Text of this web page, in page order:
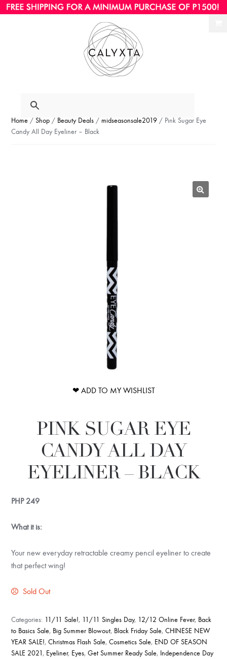
Home /Shop / Beauty Deals / midseasonsale2019 / Pink Sugar Eye
Candy All Day Eyeliner – Black
❤ ADD TO MY WISHLIST
PINK SUGAR EYE
CANDY ALL DAY
EYELINER – BLACK
PHP249
What it is:
Your new everyday retractable creamy pencil eyeliner to create
that perfect wing!
Sold Out
Categories: 11/11 Sale!, 11/11 Singles Day, 12/12 Online Fever, Back
to Basics Sale, Big Summer Blowout, Black Friday Sale,CHINESE NEW
YEAR SALE!,Christmas Flash Sale,Cosmetics Sale, END OF SEASON
SALE 2021, Eyeliner, Eyes,Get Summer Ready Sale, Independence Day